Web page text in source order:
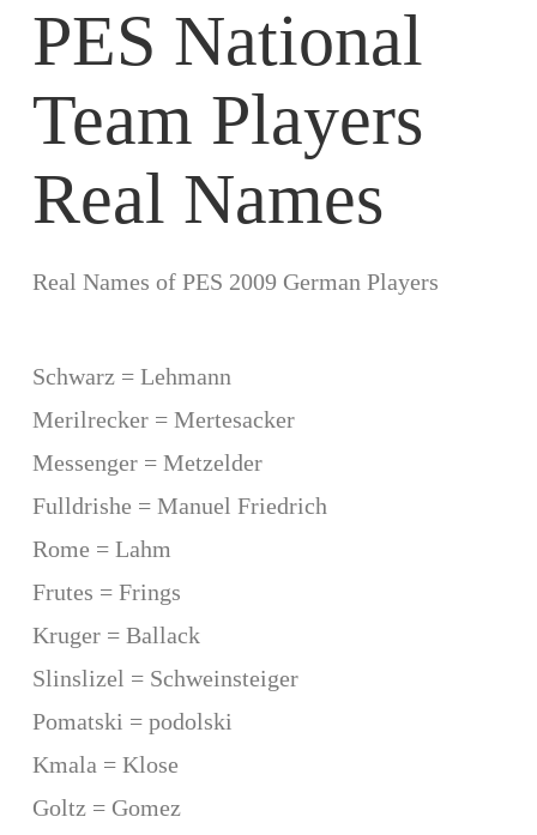
PES National
Team Players
Real Names
Real Names of PES 2009 German Players
Schwarz = Lehmann
Merilrecker = Mertesacker
Messenger = Metzelder
Fulldrishe = Manuel Friedrich
Rome = Lahm
Frutes = Frings
Kruger = Ballack
Slinslizel = Schweinsteiger
Pomatski = podolski
Kmala = Klose
Goltz = Gomez